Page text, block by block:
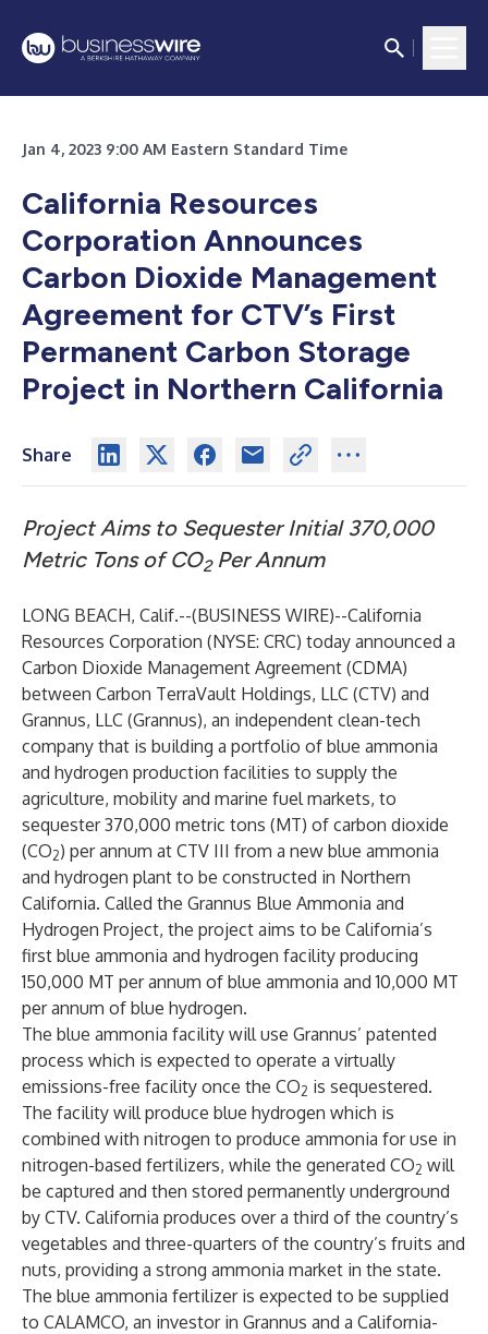
Jan 4, 2023 9:00 AM Eastern Standard Time
California Resources
Corporation Announces
Carbon Dioxide Management
Agreement for CTV’s First
Permanent Carbon Storage
Project in Northern California
Share
Project Aims to Sequester Initial 370,000
Metric Tons of CO2Per Annum
LONG BEACH, Calif.--(BUSINESS WIRE)--California
Resources Corporation (NYSE: CRC) today announced a
Carbon Dioxide Management Agreement (CDMA)
between Carbon TerraVault Holdings, LLC (CTV) and
Grannus, LLC (Grannus), an independent clean-tech
company that is building a portfolio of blue ammonia
and hydrogen production facilities to supply the
agriculture, mobility and marine fuel markets, to
sequester 370,000 metric tons (MT) of carbon dioxide
(CO2) per annum at CTV III from a new blue ammonia
and hydrogen plant to be constructed in Northern
California. Called the Grannus Blue Ammonia and
Hydrogen Project, the project aims to be California’s
first blue ammonia and hydrogen facility producing
150,000 MT per annum of blue ammonia and 10,000 MT
per annum of blue hydrogen.
The blue ammonia facility will use Grannus’ patented
process which is expected to operate a virtually
emissions-free facility once the CO2 is sequestered.
The facility will produce blue hydrogen which is
combined with nitrogen to produce ammonia for use in
nitrogen-based fertilizers, while the generated CO2 will
be captured and then stored permanently underground
by CTV. California produces over a third of the country’s
vegetables and three-quarters of the country’s fruits and
nuts, providing a strong ammonia market in the state.
The blue ammonia fertilizer is expected to be supplied
to CALAMCO, an investor in Grannus and a California-